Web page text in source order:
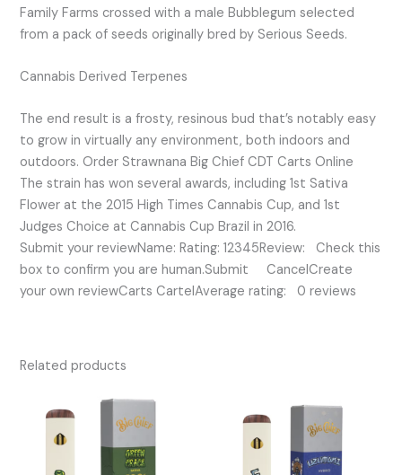
Family Farms crossed with a male Bubblegum selected
from a pack of seeds originally bred by Serious Seeds.
Cannabis Derived Terpenes
The end result is a frosty, resinous bud that’s notably easy
to grow in virtually any environment, both indoors and
outdoors. Order Strawnana Big Chief CDT Carts Online
The strain has won several awards, including 1st Sativa
Flower at the 2015 High Times Cannabis Cup, and 1st
Judges Choice at Cannabis Cup Brazil in 2016.
Submit your reviewName: Rating: 12345Review: Check this
box to confirm you are human.Submit CancelCreate
your own reviewCarts CartelAverage rating: 0 reviews
Related products